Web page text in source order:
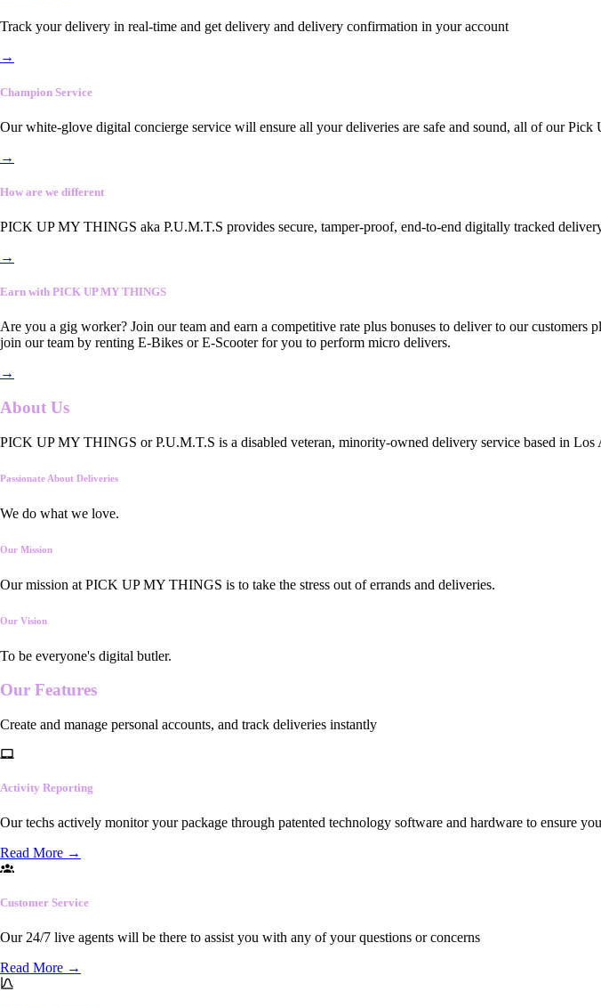
Track your delivery in real-time and get delivery and delivery confirmation in your account
→
Champion Service
Our white-glove digital concierge service will ensure all your deliveries are safe and sound, all of our Pick
→
How are we different
PICK UP MY THINGS aka P.U.M.T.S provides secure, tamper-proof, end-to-end digitally tracked
→
Earn with PICK UP MY THINGS
Are you a gig worker? Join our team and earn a competitive rate plus bonuses to deliver to our
join our team by renting E-Bikes or E-Scooter for you to perform micro delivers.
→
About Us
PICK UP MY THINGS or P.U.M.T.S is a disabled veteran, minority-owned delivery service based in Los
Passionate About Deliveries
We do what we love.
Our Mission
Our mission at PICK UP MY THINGS is to take the stress out of errands and deliveries.
Our Vision
To be everyone's digital butler.
Our Features
Create and manage personal accounts, and track deliveries instantly
Activity Reporting
Our techs actively monitor your package through patented technology software and hardware to ensure
Read More →
Customer Service
Our 24/7 live agents will be there to assist you with any of your questions or concerns
Read More →